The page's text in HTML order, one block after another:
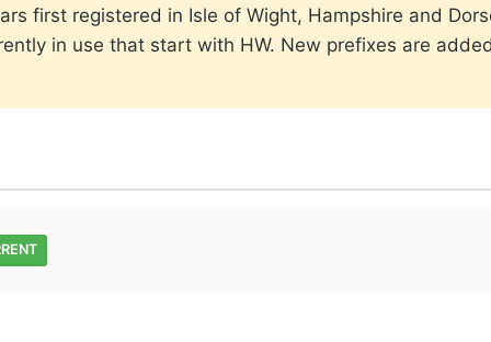
first registered in Isle of Wight, Hampshire and
in use that start with HW. New prefixes are